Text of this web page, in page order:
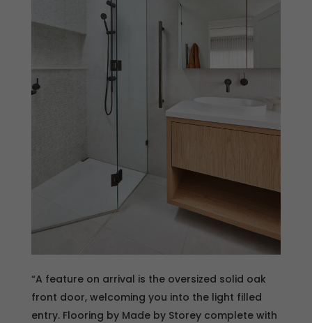
“A feature on arrival is the oversized solid oak
front door, welcoming you into the light filled
entry. Flooring by Made by Storey complete with